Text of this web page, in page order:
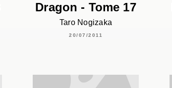
Dragon - Tome 17
Taro Nogizaka
20/07/2011